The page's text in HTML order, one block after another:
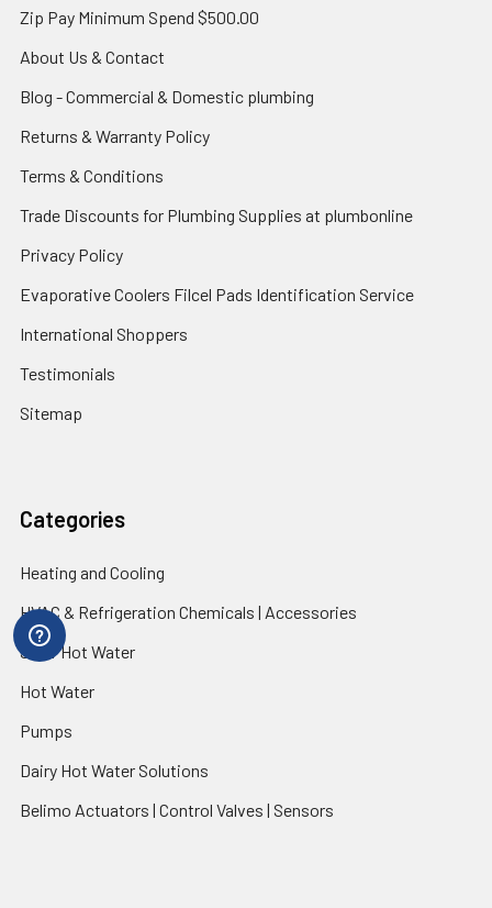
Zip Pay Minimum Spend $500.00
About Us & Contact
Blog - Commercial & Domestic plumbing
Returns & Warranty Policy
Terms & Conditions
Trade Discounts for Plumbing Supplies at plumbonline
Privacy Policy
Evaporative Coolers Filcel Pads Identification Service
International Shoppers
Testimonials
Sitemap
Categories
Heating and Cooling
HVAC & Refrigeration Chemicals | Accessories
Solar Hot Water
Hot Water
Pumps
Dairy Hot Water Solutions
Belimo Actuators | Control Valves | Sensors